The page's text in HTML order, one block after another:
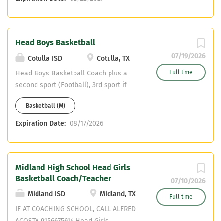
07/19/2026
Full time
Head Boys Basketball
Cotulla ISD
Cotulla, TX
Head Boys Basketball Coach plus a
second sport (Football), 3rd sport if
interested. Teaching Field is MS PE
Basketball (M)
Expiration Date: 08/17/2026
07/10/2026
Full time
Midland High School Head Girls
Basketball Coach/Teacher
Midland ISD
Midland, TX
IF AT COACHING SCHOOL, CALL ALFRED